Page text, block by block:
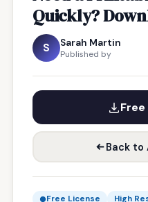
Quickly?
S Sarah Martin
Published by
Back to
Free License High